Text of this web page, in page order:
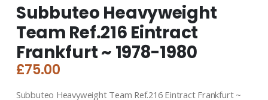
Subbuteo Heavyweight
Team Ref.216 Eintract
Frankfurt ~ 1978-1980
£75.00
Subbuteo Heavyweight Team Ref.216 Eintract Frankfurt ~